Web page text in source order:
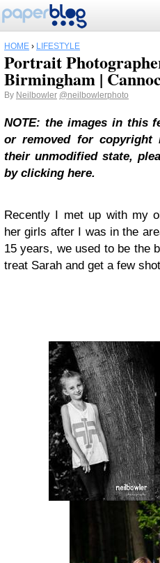
HOME › LIFESTYLE
Portrait
Birmingham |
By Neilbowler @neilbowlerphoto
NOTE: the images in this
or removed for copyright
their unmodified state,
by clicking here.
Recently I met up with my
her girls after I was in the
15 years, we used to be the
treat Sarah and get a few